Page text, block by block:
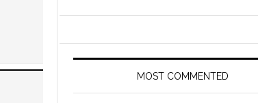
MOST COMMENTED